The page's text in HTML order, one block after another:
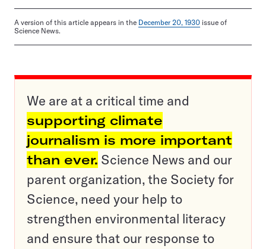
A version of this article appears in the December 20, 1930 issue of
Science News.
We are at a critical time and
supporting climate
journalism is more important
than ever. Science News and our
parent organization, the Society for
Science, need your help to
strengthen environmental literacy
and ensure that our response to